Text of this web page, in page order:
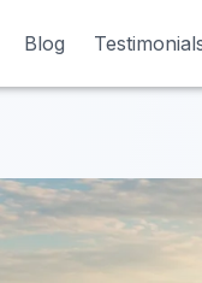
Blog
Blog